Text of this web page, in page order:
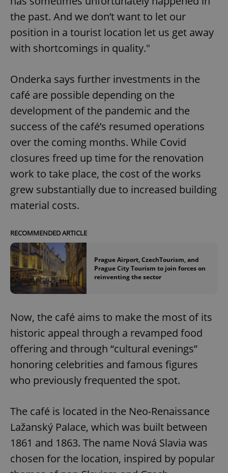
the past. And we don’t want to let our
position in a tourist location let us get away
with shortcomings in quality."
Onderka says further investments in the
café are possible depending on the
development of the pandemic and the
success of the café’s resumed operations
over the coming months. While Covid
closures freed up time for the renovation
work to take place, the cost of the works
grew substantially due to increased building
material costs.
RECOMMENDED ARTICLE
Prague Airport, CzechTourism, and
Prague City Tourism to join forces on
reinventing the sector
Now, the café aims to make the most of its
historic appeal through a revamped food
offering and through “cultural evenings”
honoring celebrities and famous figures
who previously frequented the spot.
The café is located in the Neo-Renaissance
Lažanský Palace, which was built between
1861 and 1863. The name Nová Slavia was
chosen for the location, inspired by popular